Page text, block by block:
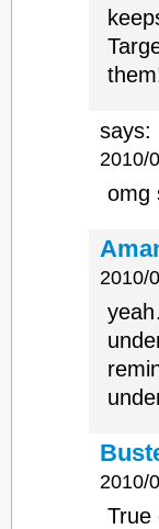
says:
2010/
omg
2010/
2010/
True